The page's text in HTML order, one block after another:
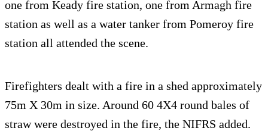
one from Keady fire station, one from Armagh fire
station as well as a water tanker from Pomeroy fire
station all attended the scene.
Firefighters dealt with a fire in a shed approximately
75m X 30m in size. Around 60 4X4 round bales of
straw were destroyed in the fire, the NIFRS added.